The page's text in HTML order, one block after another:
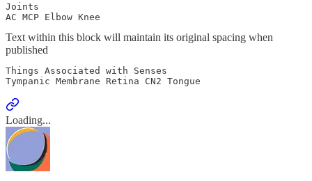
Joints
AC MCP Elbow Knee
Text within this block will maintain its original spacing when
published
Things Associated with Senses
Tympanic Membrane Retina CN2 Tongue
Loading...